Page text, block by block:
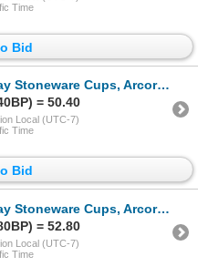
Time
Bid
Cups, Arcoroc FK990 - Lot of 24 | L11-1
= 50.40
Local (UTC-7)
Time
Bid
Cups, Arcoroc FK990 - Lot of 24 | L11-1
= 52.80
Local (UTC-7)
Time